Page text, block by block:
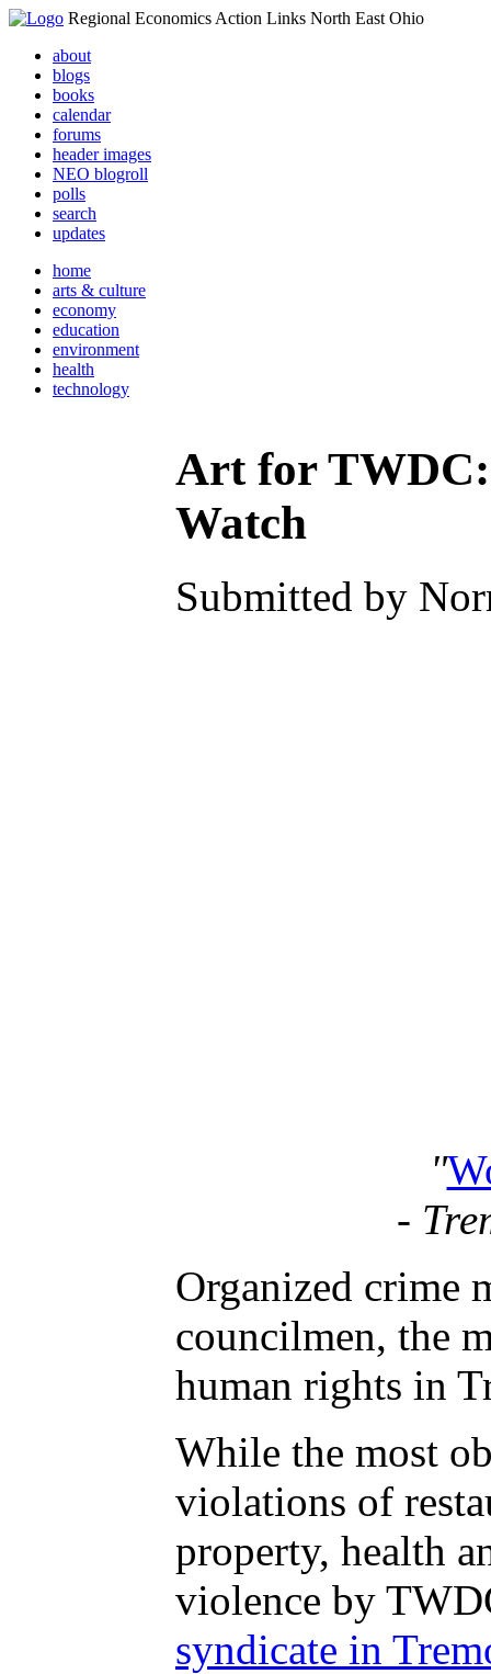
Regional Economics Action Links North East Ohio
about
blogs
books
calendar
forums
header images
NEO blogroll
polls
search
updates
home
arts & culture
economy
education
environment
health
technology
Art for TWDC:
Watch
Submitted by
"
-
Organized crime
councilmen, the
human rights in
While the most
violations of
property, health
violence by
syndicate in